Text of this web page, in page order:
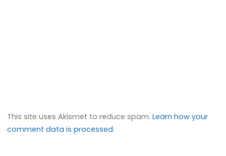
This site uses Akismet to reduce spam.Learn how your
comment data is processed.